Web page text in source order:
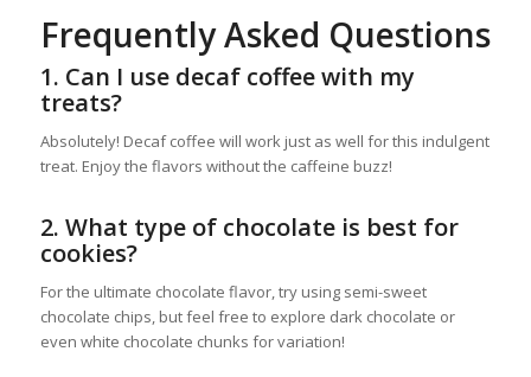
Frequently Asked Questions
1. Can I use decaf coffee with my
treats?
Absolutely! Decaf coffee will work just as well for this indulgent
treat. Enjoy the flavors without the caffeine buzz!
2. What type of chocolate is best for
cookies?
For the ultimate chocolate flavor, try using semi-sweet
chocolate chips, but feel free to explore dark chocolate or
even white chocolate chunks for variation!